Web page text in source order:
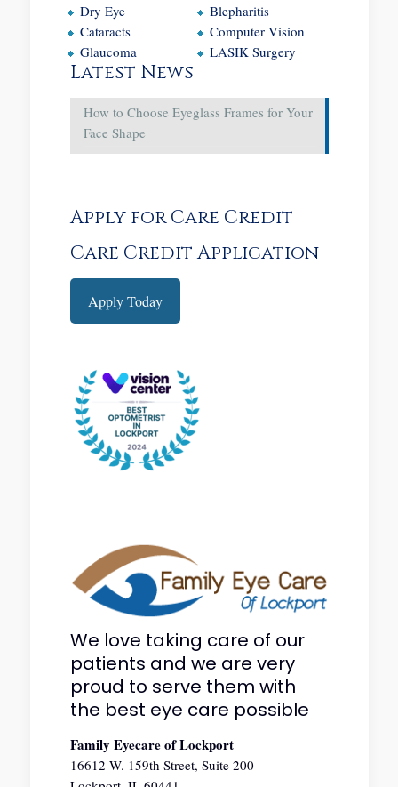
Dry Eye
Cataracts
Glaucoma
Blepharitis
Computer Vision
LASIK Surgery
Latest News
How to Choose Eyeglass Frames for Your
Face Shape
Apply for Care Credit
Care Credit Application
Apply Today
We love taking care of our
patients and we are very
proud to serve them with
the best eye care possible
Family Eyecare of Lockport
16612 W. 159th Street, Suite 200